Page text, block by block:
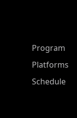
ASP Main
Program
Platforms
Schedule